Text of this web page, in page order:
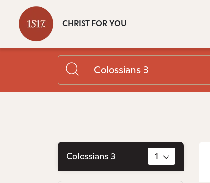
CHRIST FOR YOU
Colossians 3 1